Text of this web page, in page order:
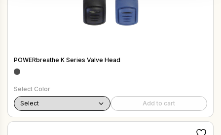
POWERbreathe K Series Valve Head
Select Color
Add to cart